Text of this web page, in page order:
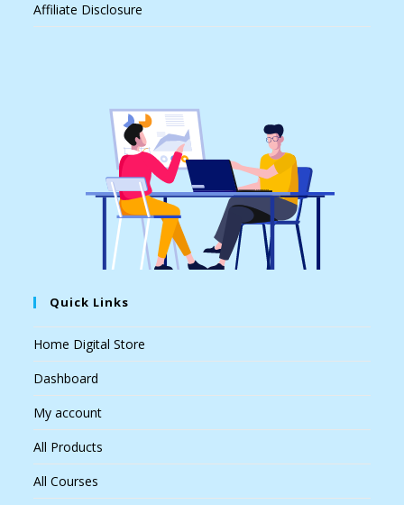
Affiliate Disclosure
Quick Links
Home Digital Store
Dashboard
My account
All Products
All Courses